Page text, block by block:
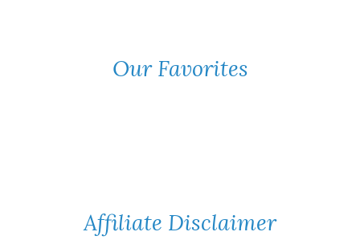
Our Favorites
Affiliate Disclaimer